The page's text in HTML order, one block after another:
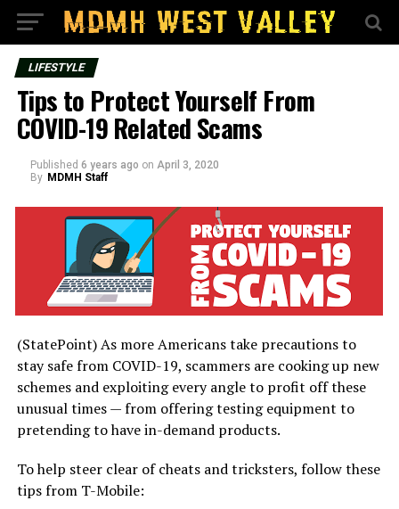
LIFESTYLE
Tips to Protect Yourself From
COVID-19 Related Scams
Published 6 years ago on April 3, 2020
By MDMH Staff
(StatePoint) As more Americans take precautions to
stay safe from COVID-19, scammers are cooking up new
schemes and exploiting every angle to profit off these
unusual times — from offering testing equipment to
pretending to have in-demand products.
To help steer clear of cheats and tricksters, follow these
tips from T-Mobile: